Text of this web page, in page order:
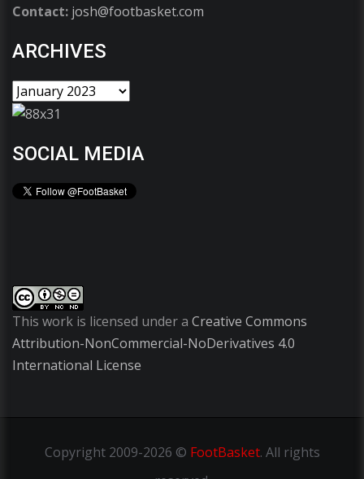
Contact: josh@footbasket.com
ARCHIVES
SOCIAL MEDIA
This work is licensed under a Creative Commons
Attribution-NonCommercial-NoDerivatives 4.0
International License
Copyright2009-2026 © FootBasket. All rights